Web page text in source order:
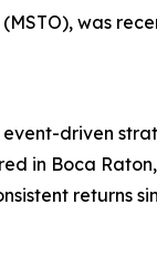
was
driven
in Boca